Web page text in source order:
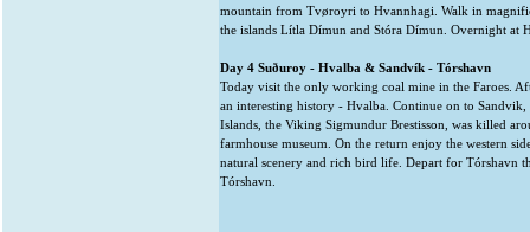
mountain from Tvøroyri to Hvannhagi. Walk in
the islands Lítla Dímun and Stóra Dímun. Overnight at
Day 4 Suðuroy - Hvalba & Sandvík - Tórshavn
Today visit the only working coal mine in the Faroes.
an interesting history - Hvalba. Continue on to
Islands, the Viking Sigmundur Brestisson, was killed
farmhouse museum. On the return enjoy the western
natural scenery and rich bird life. Depart for Tórshavn
Tórshavn.